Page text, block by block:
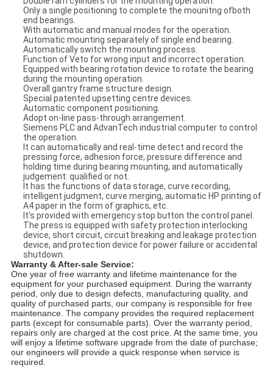
Only a single positioning to complete the mounitng ofboth
end bearings.
With automatic and manual modes for the operation.
Automatic mounting separately of single end bearing.
Automatically switch the mounting process.
Function of Veto for wrong input and incorrect operation.
Equipped with bearing rotation device to rotate the bearing
during the mounting operation.
Overall gantry frame structure design.
Special patented upsetting centre devices.
Automatic component positioning.
Adopt on-line pass-through arrangement.
Siemens PLC and AdvanTech industrial computer to control
the operation.
It can automatically and real-time detect and record the
pressing force, adhesion force, pressure difference and
holding time during bearing mounting, and automatically
judgement: qualified or not.
It has the functions of data storage, curve recording,
intelligent judgment, curve merging, automatic HP printing of
A4 paper in the form of graphics, etc.
It's provided with emergency stop button the control panel.
The press is equipped with safety protection interlocking
device, short circuit, circuit breaking and leakage protection
device, and protection device for power failure or accidental
shutdown.
Warranty & After-sale Service:
One year of free warranty and lifetime maintenance for the
equipment for your purchased equipment. During the warranty
period, only due to design defects, manufacturing quality, and
quality of purchased parts, our company is responsible for free
maintenance. The company provides the required replacement
parts (except for consumable parts). Over the warranty period,
repairs only are charged at the cost price. At the same time, you
will enjoy a lifetime software upgrade from the date of purchase;
our engineers will provide a quick response when service is
required.